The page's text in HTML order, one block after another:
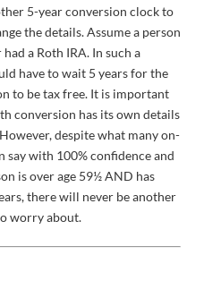
5-year conversion clock to
the details. Assume a person
a Roth IRA. In such a
have to wait 5 years for the
to be tax free. It is important
conversion has its own details
despite what many on-
say with 100% confidence and
is over age 59½ AND has
there will never be another
worry about.